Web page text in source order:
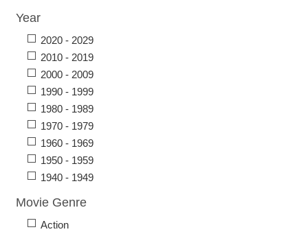
Year
2020 - 2029
2010 - 2019
2000 - 2009
1990 - 1999
1980 - 1989
1970 - 1979
1960 - 1969
1950 - 1959
1940 - 1949
Movie Genre
Action